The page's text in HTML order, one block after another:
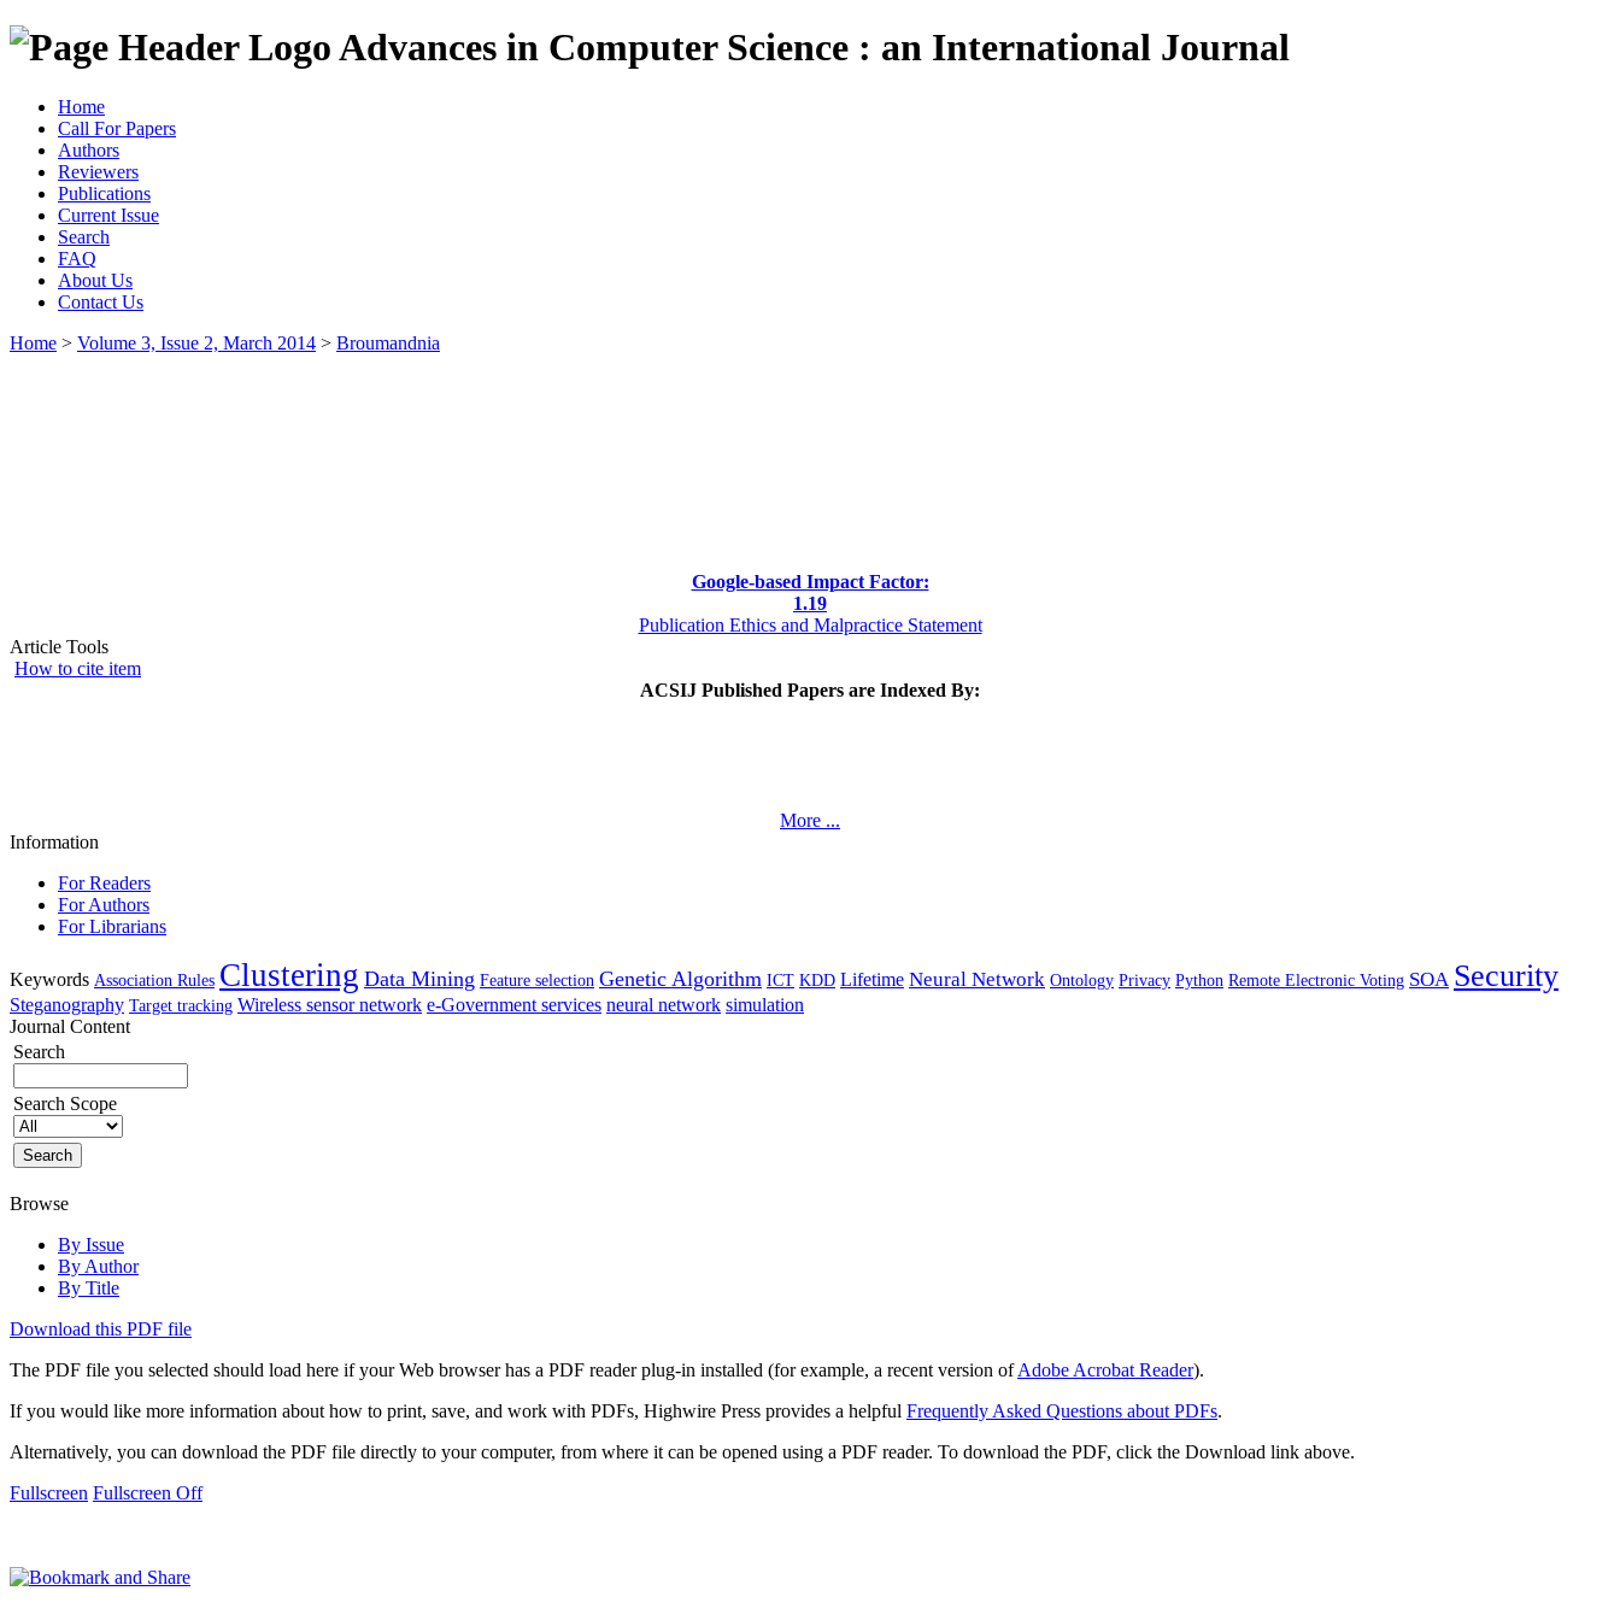
Advances in Computer Science : an International Journal
Home
Call For Papers
Authors
Reviewers
Publications
Current Issue
Search
FAQ
About Us
Contact Us
Home > Volume 3, Issue 2, March 2014 > Broumandnia
Google-based Impact Factor:
1.19
Publication Ethics and Malpractice Statement
Article Tools
How to cite item
ACSIJ Published Papers are Indexed By:
More ...
Information
For Readers
For Authors
For Librarians
Keywords Association Rules Clustering Data Mining Feature selection Genetic Algorithm ICT KDD Lifetime Neural Network Ontology Privacy Python Remote Electronic Voting SOA Security
Steganography Target tracking Wireless sensor network e-Government services neural network simulation
Journal Content
Search
Search Scope
Browse
By Issue
By Author
By Title
Download this PDF file
The PDF file you selected should load here if your Web browser has a PDF reader plug-in installed (for example, a recent version ofAdobe Acrobat Reader).
If you would like more information about how to print, save, and work with PDFs, Highwire Press provides a helpful Frequently Asked Questions about PDFs.
Alternatively, you can download the PDF file directly to your computer, from where it can be opened using a PDF reader. To download the PDF, click the Download link above.
Fullscreen Fullscreen Off